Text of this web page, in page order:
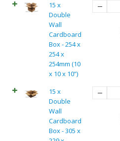
15 x
Double
Wall
Cardboard
Box - 254 x
254 x
254mm (10
x 10 x 10”)
15 x
Double
Wall
Cardboard
Box - 305 x